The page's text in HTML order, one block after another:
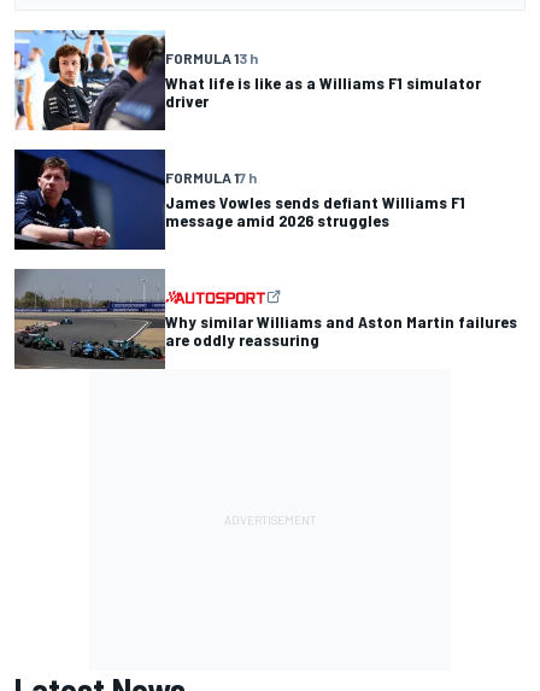
FORMULA 13 h
What life is like as a Williams F1 simulator
driver
FORMULA 17 h
James Vowles sends defiant Williams F1
message amid 2026 struggles
Why similar Williams and Aston Martin failures
are oddly reassuring